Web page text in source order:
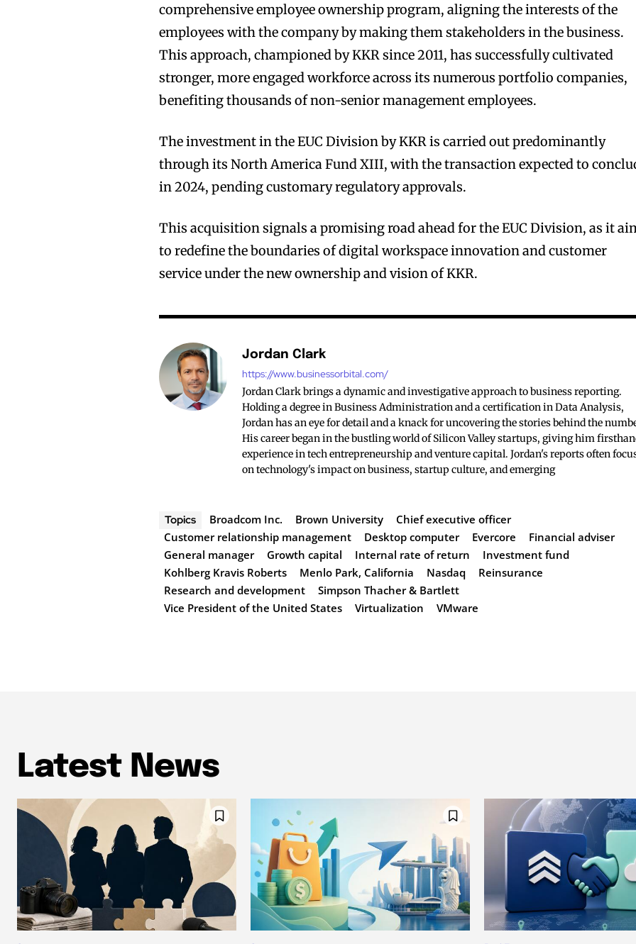
comprehensive employee ownership program, aligning the interests of the
employees with the company by making them stakeholders in the business.
This approach, championed by KKR since 2011, has successfully cultivated
stronger, more engaged workforce across its numerous portfolio companies,
benefiting thousands of non-senior management employees.
The investment in the EUC Division by KKR is carried out predominantly
through its North America Fund XIII, with the transaction expected to
in 2024, pending customary regulatory approvals.
This acquisition signals a promising road ahead for the EUC Division, as it
to redefine the boundaries of digital workspace innovation and customer
service under the new ownership and vision of KKR.
Jordan Clark
https://www.businessorbital.com/
Jordan Clark brings a dynamic and investigative approach to business reporting.
Holding a degree in Business Administration and a certification in Data Analysis,
Jordan has an eye for detail and a knack for uncovering the stories behind the
His career began in the bustling world of Silicon Valley startups, giving him
experience in tech entrepreneurship and venture capital. Jordan's reports often
on technology's impact on business, startup culture, and emerging
Topics Broadcom Inc. Brown University
Chief executive officer
Customer relationship management
Desktop computer Evercore
Financial adviser
General manager
Growth capital Internal rate of return
Investment fund
Kohlberg Kravis Roberts
Menlo Park, California Nasdaq
Reinsurance
Research and development
Simpson Thacher & Bartlett
Vice President of the United States
Virtualization VMware
Latest News